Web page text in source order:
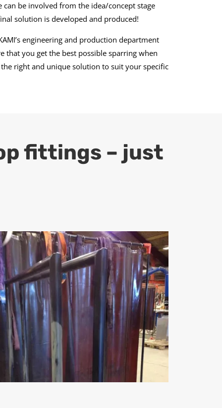
can be involved from the idea/concept stage
solution is developed and produced!
engineering and production department
that you get the best possible sparring when
right and unique solution to suit your specific
fittings – just